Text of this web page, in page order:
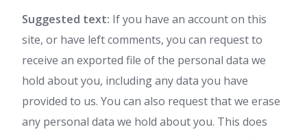
Suggested text: If you have an account on this
site, or have left comments, you can request to
receive an exported file of the personal data we
hold about you, including any data you have
provided to us. You can also request that we erase
any personal data we hold about you. This does